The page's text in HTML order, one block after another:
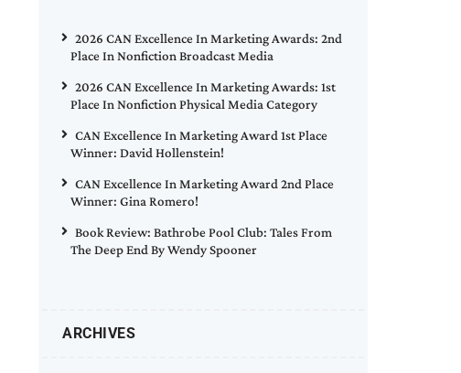
2026 CAN Excellence In Marketing Awards: 2nd
Place In Nonfiction Broadcast Media
2026 CAN Excellence In Marketing Awards: 1st
Place In Nonfiction Physical Media Category
CAN Excellence In Marketing Award 1st Place
Winner: David Hollenstein!
CAN Excellence In Marketing Award 2nd Place
Winner: Gina Romero!
Book Review: Bathrobe Pool Club: Tales From
The Deep End By Wendy Spooner
ARCHIVES